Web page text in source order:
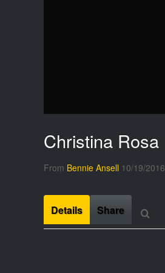
Christina Rosa
From Bennie Ansell 10/19/2016
Details Share